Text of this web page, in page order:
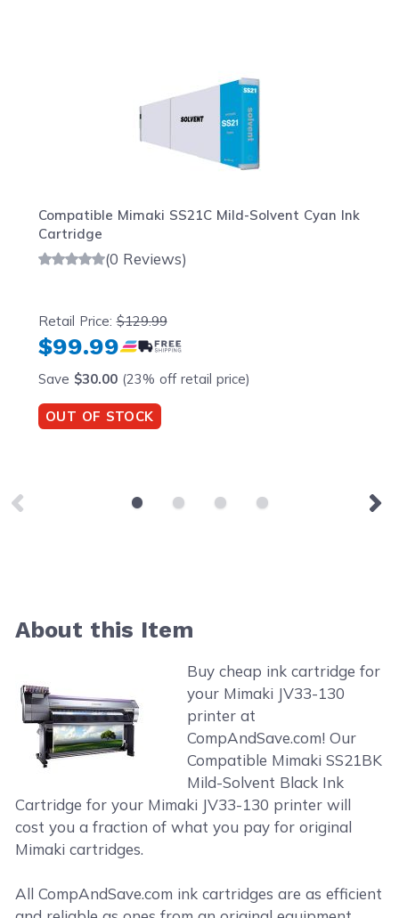
Compatible Mimaki SS21C Mild-Solvent Cyan Ink
Cartridge
(0 Reviews)
Retail Price:$129.99
$99.99
Save $30.00(23% off retail price)
OUT OF STOCK
About this Item
Buy cheap ink cartridge for
your Mimaki JV33-130
printer at
CompAndSave.com! Our
Compatible Mimaki SS21BK
Mild-Solvent Black Ink
Cartridge for your Mimaki JV33-130 printer will
cost you a fraction of what you pay for original
Mimaki cartridges.
All CompAndSave.com ink cartridges are as efficient